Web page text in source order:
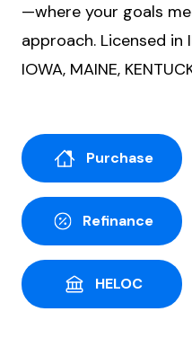
—where your goals
approach. Licensed in
IOWA, MAINE,
Purchase
Refinance
HELOC